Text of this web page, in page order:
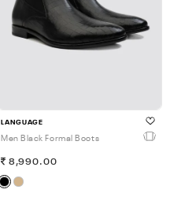
LANGUAGE
Men Black Formal Boots
8,990.00